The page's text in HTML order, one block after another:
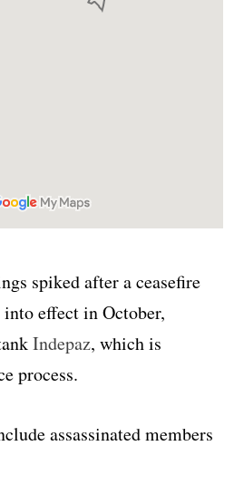
spiked after a ceasefire
effect in October,
Indepaz, which is
process.
assassinated members